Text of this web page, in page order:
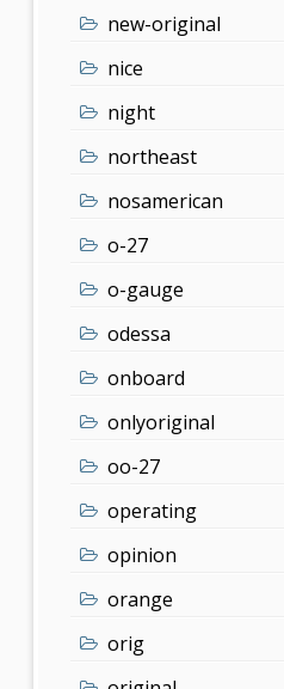
new-original
nice
night
northeast
nosamerican
o-27
o-gauge
odessa
onboard
onlyoriginal
oo-27
operating
opinion
orange
orig